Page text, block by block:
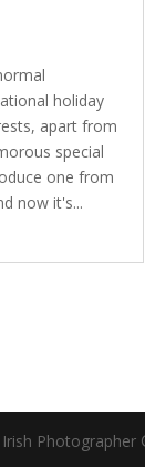
holiday
apart from
special
one from
now it's...